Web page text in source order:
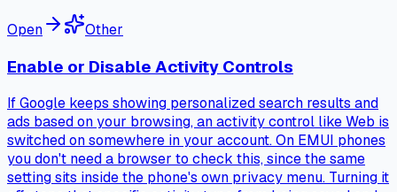
Open Other
Enable or Disable Activity Controls
If Google keeps showing personalized search results and
ads based on your browsing, an activity control like Web is
switched on somewhere in your account. On EMUI phones
you don't need a browser to check this, since the same
setting sits inside the phone's own privacy menu. Turning it